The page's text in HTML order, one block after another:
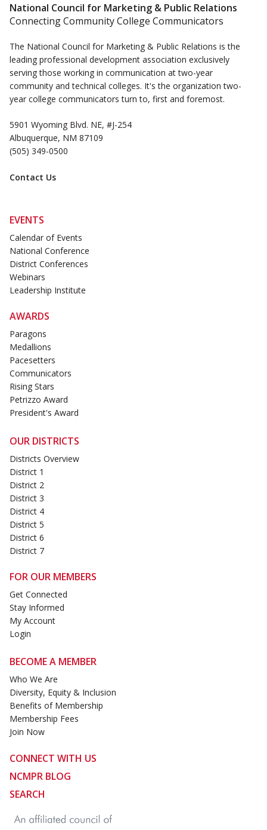
National Council for Marketing & Public Relations
Connecting Community College Communicators
The National Council for Marketing & Public Relations is the
leading professional development association exclusively
serving those working in communication at two-year
community and technical colleges. It's the organization two-
year college communicators turn to, first and foremost.
5901 Wyoming Blvd. NE, #J-254
Albuquerque, NM 87109
(505) 349-0500
Contact Us
EVENTS
Calendar of Events
National Conference
District Conferences
Webinars
Leadership Institute
AWARDS
Paragons
Medallions
Pacesetters
Communicators
Rising Stars
Petrizzo Award
President's Award
OUR DISTRICTS
Districts Overview
District 1
District 2
District 3
District 4
District 5
District 6
District 7
FOR OUR MEMBERS
Get Connected
Stay Informed
My Account
Login
BECOME A MEMBER
Who We Are
Diversity, Equity & Inclusion
Benefits of Membership
Membership Fees
Join Now
CONNECT WITH US
NCMPR BLOG
SEARCH